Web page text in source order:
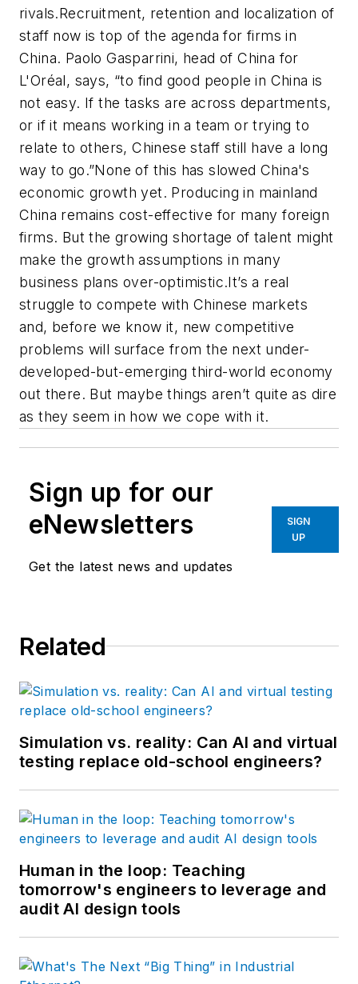
rivals.Recruitment, retention and localization of
staff now is top of the agenda for firms in
China. Paolo Gasparrini, head of China for
L'Oréal, says, “to find good people in China is
not easy. If the tasks are across departments,
or if it means working in a team or trying to
relate to others, Chinese staff still have a long
way to go.”None of this has slowed China's
economic growth yet. Producing in mainland
China remains cost-effective for many foreign
firms. But the growing shortage of talent might
make the growth assumptions in many
business plans over-optimistic.It’s a real
struggle to compete with Chinese markets
and, before we know it, new competitive
problems will surface from the next under-
developed-but-emerging third-world economy
out there. But maybe things aren’t quite as dire
as they seem in how we cope with it.
Sign up for our
eNewsletters
Get the latest news and updates
SIGN
UP
Related
Simulation vs. reality: Can AI and virtual
testing replace old-school engineers?
Human in the loop: Teaching
tomorrow's engineers to leverage and
audit AI design tools